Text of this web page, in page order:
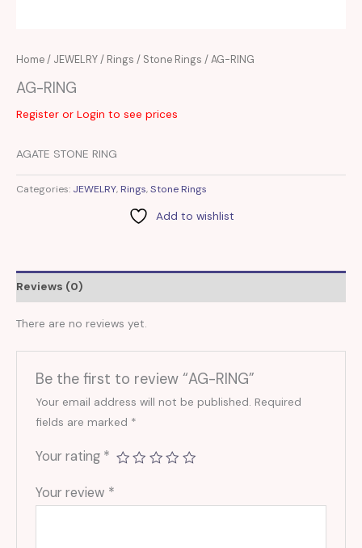
Home/ JEWELRY/ Rings / Stone Rings / AG-RING
AG-RING
Register or Login to see prices
AGATE STONE RING
Categories: JEWELRY, Rings,Stone Rings
Add to wishlist
Reviews (0)
There are no reviews yet.
Be the first to review “AG-RING”
Your email address will not be published. Required
fields are marked *
Your rating *
Your review *